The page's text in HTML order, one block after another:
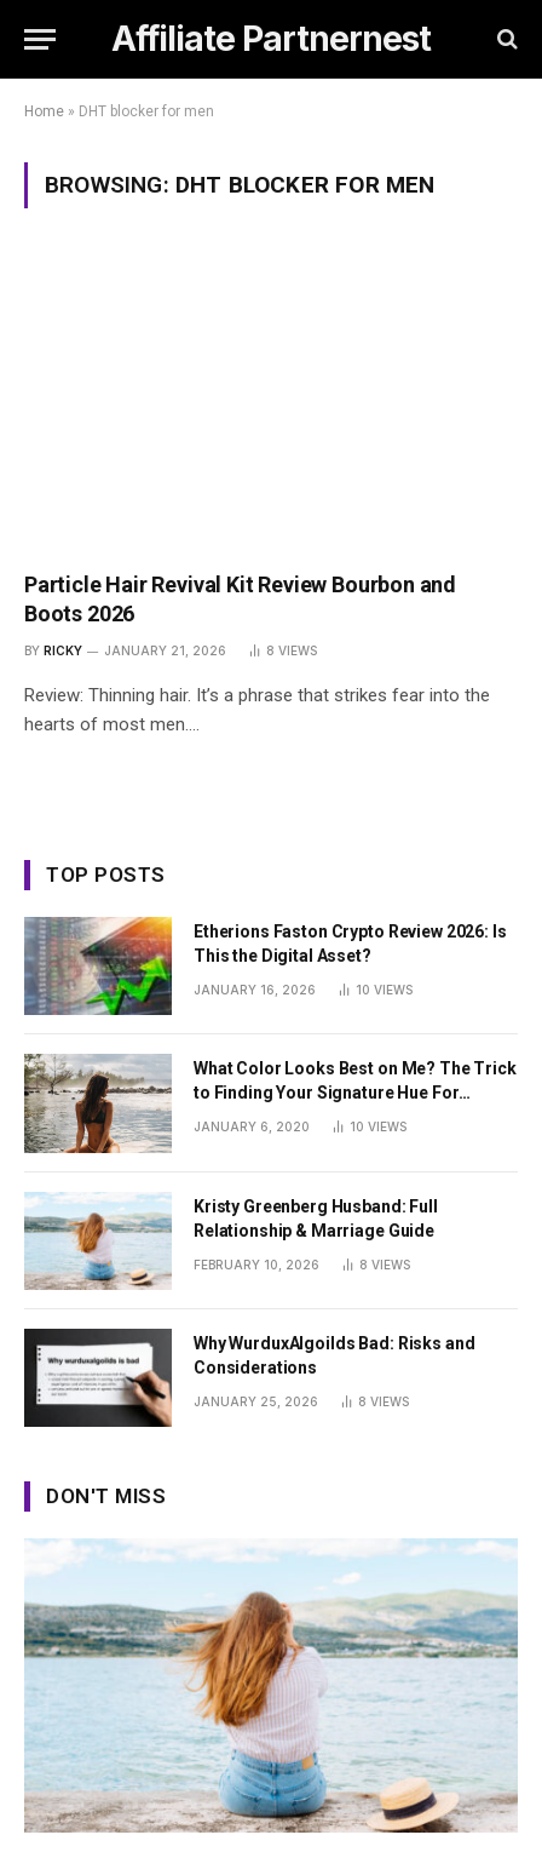
Affiliate Partnernest
Home » DHT blocker for men
BROWSING: DHT BLOCKER FOR MEN
Particle Hair Revival Kit Review Bourbon and
Boots 2026
BY RICKY JANUARY 21, 2026 8 VIEWS
Review: Thinning hair. It’s a phrase that strikes fear into the
hearts of most men.…
TOP POSTS
Etherions Faston Crypto Review 2026: Is
This the Digital Asset?
JANUARY 16, 2026 10 VIEWS
What Color Looks Best on Me? The Trick
to Finding Your Signature Hue For
JANUARY 6, 2020 10 VIEWS
Kristy Greenberg Husband: Full
Relationship & Marriage Guide
FEBRUARY 10, 2026 8 VIEWS
Why WurduxAlgoilds Bad: Risks and
Considerations
JANUARY 25, 2026 8 VIEWS
DON'T MISS